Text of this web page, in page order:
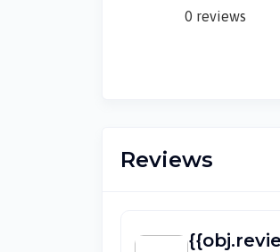
0 reviews
Reviews